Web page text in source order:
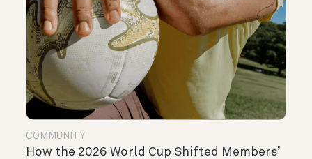
COMMUNITY
How the 2026 World Cup Shifted Members’